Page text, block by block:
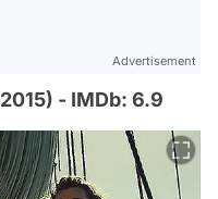
Advertisement
- IMDb: 6.9